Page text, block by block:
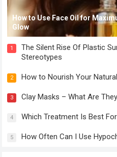
How to Use Face Oil for
Glow
1
The Silent Rise Of Plastic
Stereotypes
2 How to Nourish Your
3 Clay Masks – What Are
4 Which Treatment Is Best
5 How Often Can I Use